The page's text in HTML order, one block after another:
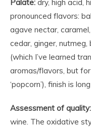
Palate: dry, high acid,
pronounced flavors:
agave nectar,
cedar, ginger,
(which I’ve learned
aromas/flavors, but
‘popcorn’), finish is long
Assessment of quality:
wine. The oxidative